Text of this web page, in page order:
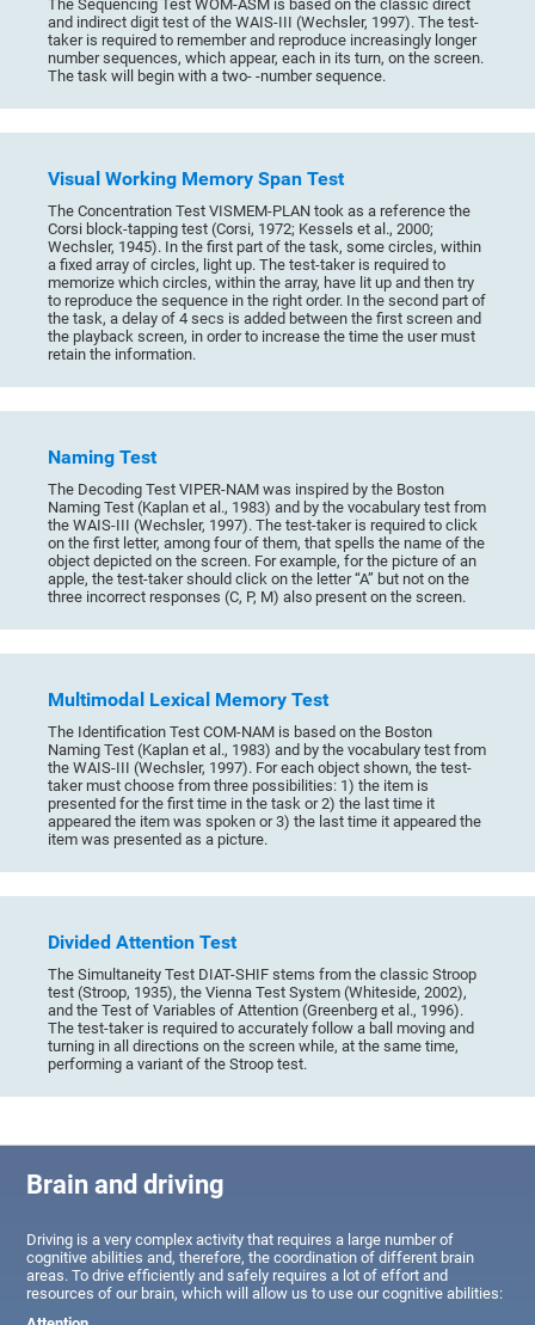
The Sequencing Test WOM-ASM is based on the classic direct
and indirect digit test of the WAIS-III (Wechsler, 1997). The test-
taker is required to remember and reproduce increasingly longer
number sequences, which appear, each in its turn, on the screen.
The task will begin with a two- -number sequence.
Visual Working Memory Span Test
The Concentration Test VISMEM-PLAN took as a reference the
Corsi block-tapping test (Corsi, 1972; Kessels et al., 2000;
Wechsler, 1945). In the first part of the task, some circles, within
a fixed array of circles, light up. The test-taker is required to
memorize which circles, within the array, have lit up and then try
to reproduce the sequence in the right order. In the second part of
the task, a delay of 4 secs is added between the first screen and
the playback screen, in order to increase the time the user must
retain the information.
Naming Test
The Decoding Test VIPER-NAM was inspired by the Boston
Naming Test (Kaplan et al., 1983) and by the vocabulary test from
the WAIS-III (Wechsler, 1997). The test-taker is required to click
on the first letter, among four of them, that spells the name of the
object depicted on the screen. For example, for the picture of an
apple, the test-taker should click on the letter “A” but not on the
three incorrect responses (C, P, M) also present on the screen.
Multimodal Lexical Memory Test
The Identification Test COM-NAM is based on the Boston
Naming Test (Kaplan et al., 1983) and by the vocabulary test from
the WAIS-III (Wechsler, 1997). For each object shown, the test-
taker must choose from three possibilities: 1) the item is
presented for the first time in the task or 2) the last time it
appeared the item was spoken or 3) the last time it appeared the
item was presented as a picture.
Divided Attention Test
The Simultaneity Test DIAT-SHIF stems from the classic Stroop
test (Stroop, 1935), the Vienna Test System (Whiteside, 2002),
and the Test of Variables of Attention (Greenberg et al., 1996).
The test-taker is required to accurately follow a ball moving and
turning in all directions on the screen while, at the same time,
performing a variant of the Stroop test.
Brain and driving
Driving is a very complex activity that requires a large number of
cognitive abilities and, therefore, the coordination of different brain
areas. To drive efficiently and safely requires a lot of effort and
resources of our brain, which will allow us to use our cognitive abilities: